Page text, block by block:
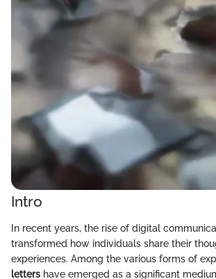
Intro
In recent years, the rise of digital
transformed how individuals share their
experiences. Among the various forms of
letters have emerged as a significant